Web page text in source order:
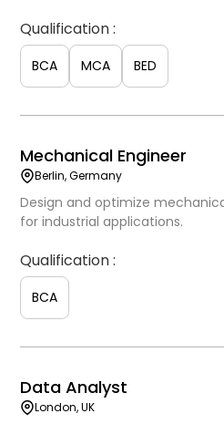
Qualification :
BCA MCA BED
Mechanical Engineer
Berlin, Germany
Design and optimize
for industrial applications.
Qualification :
BCA
Data Analyst
London, UK